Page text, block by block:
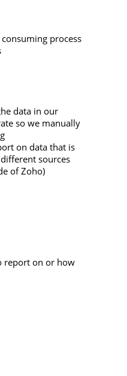
process
data in our
so we manually
on data that is
sources
of Zoho)
report on or how